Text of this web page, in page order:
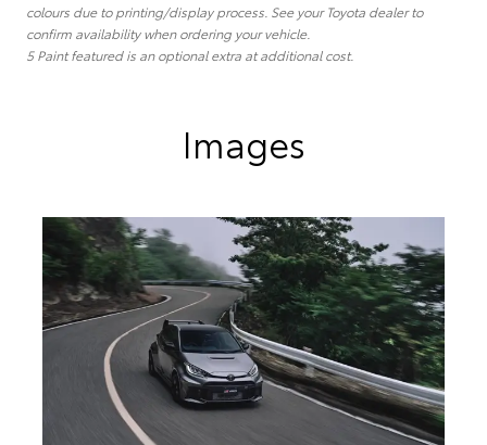
colours due to printing/display process. See your Toyota dealer to
confirm availability when ordering your vehicle.
5 Paint featured is an optional extra at additional cost.
Images
The GR Yaris GTS
sale in Australia.